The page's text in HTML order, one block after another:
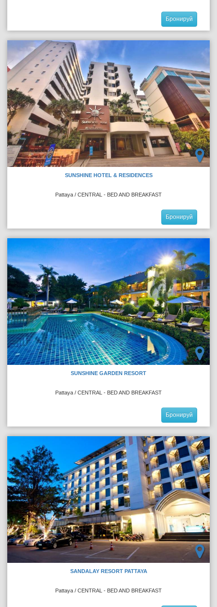
Бронируй
SUNSHINE HOTEL & RESIDENCES
Pattaya / CENTRAL - BED AND BREAKFAST
Бронируй
SUNSHINE GARDEN RESORT
Pattaya / CENTRAL - BED AND BREAKFAST
Бронируй
SANDALAY RESORT PATTAYA
Pattaya / CENTRAL - BED AND BREAKFAST